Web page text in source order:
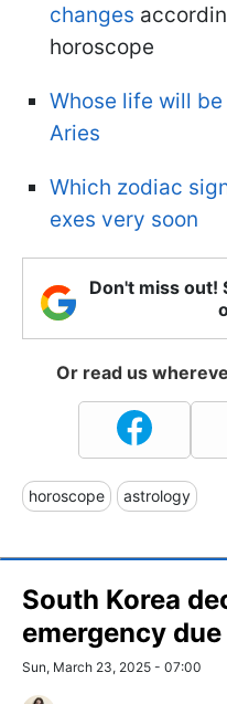
changes
horoscope
Whose life will
Aries
Which zodiac
exes very soon
Don't miss out!
Or read us
horoscope astrology
South Korea
emergency
Sun, March 23, 2025 - 07:00